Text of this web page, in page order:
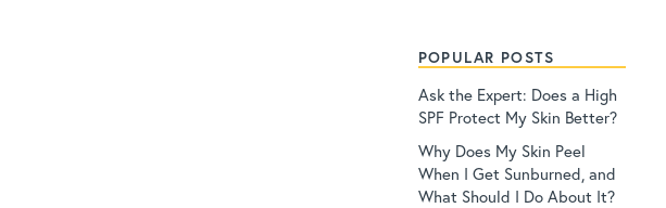
POPULAR POSTS
Ask the Expert: Does a High
SPF Protect My Skin Better?
Why Does My Skin Peel
When I Get Sunburned, and
What Should I Do About It?